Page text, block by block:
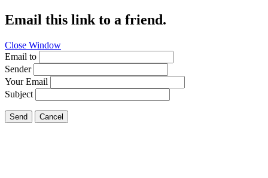
Email this link to a friend.
Close Window
Email to
Sender
Your Email
Subject
Send Cancel